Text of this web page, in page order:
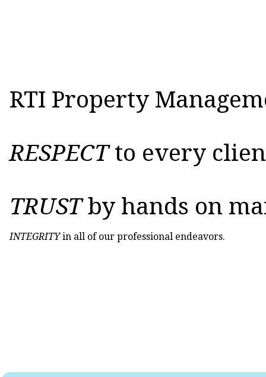
RTI Property
RESPECTto every
TRUSTby hands on
INTEGRITYin all of our professional endeavors.